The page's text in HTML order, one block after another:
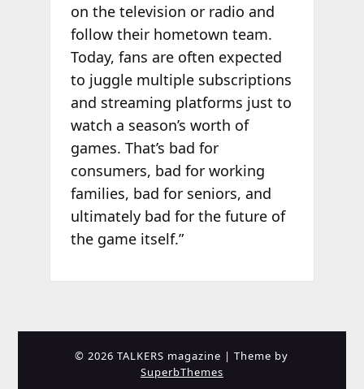
on the television or radio and
follow their hometown team.
Today, fans are often expected
to juggle multiple subscriptions
and streaming platforms just to
watch a season’s worth of
games. That’s bad for
consumers, bad for working
families, bad for seniors, and
ultimately bad for the future of
the game itself.”
© 2026 TALKERS magazine | Theme by
SuperbThemes